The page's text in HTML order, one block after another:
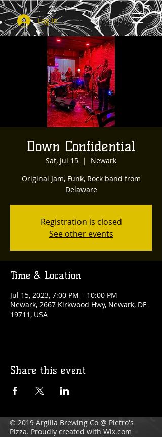
Log In
Down Confidential
Sat, Jul 15
  |
Newark
Original Jam, Funk, Rock band from
Delaware
Registration is closed
See other events
Time & Location
Jul 15, 2023, 7:00 PM – 10:00 PM
Newark, 2667 Kirkwood Hwy, Newark, DE
19711, USA
Share this event
© 2019 Argilla Brewing Co @ Pietro's
Pizza. Proudly created with Wix.com